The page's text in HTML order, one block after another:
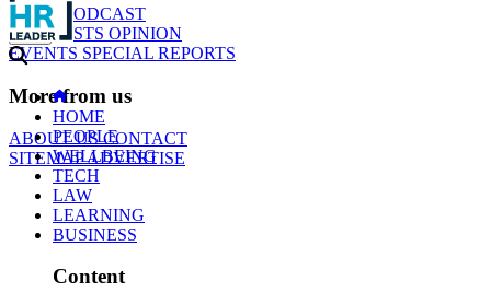
NEWS
PODCAST
WEBCASTS OPINION
EVENTS SPECIAL REPORTS
More from us
ABOUT USCONTACT
SITEMAPADVERTISE
HOME
PEOPLE
WELLBEING
TECH
LAW
LEARNING
BUSINESS
Content